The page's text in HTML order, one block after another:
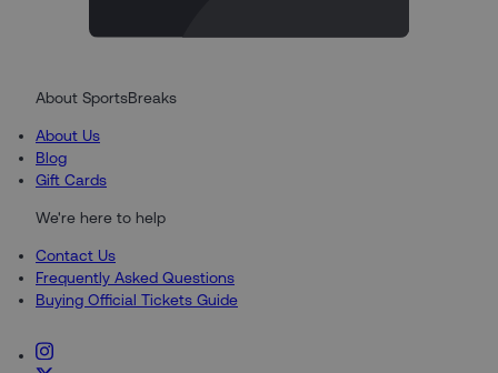
About SportsBreaks
About Us
Blog
Gift Cards
We're here to help
Contact Us
Frequently Asked Questions
Buying Official Tickets Guide